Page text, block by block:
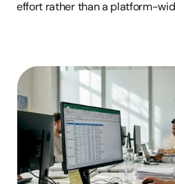
effort rather than a platform-